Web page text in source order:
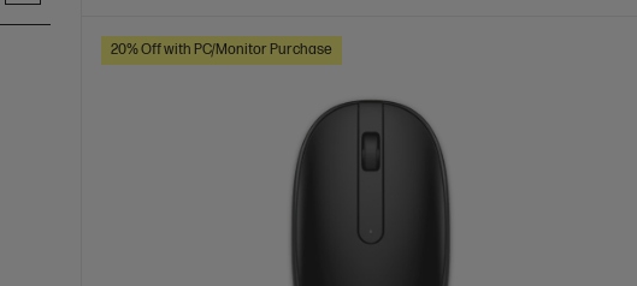
20% Off with PC/Monitor Purchase